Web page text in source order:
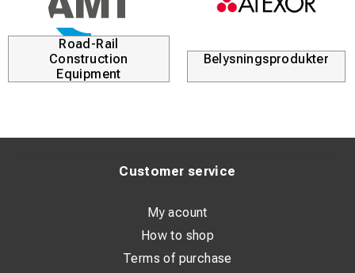
Material: ECu / CuNiSi
Road-Rail
Construction
Equipment
Belysningsprodukter
Customer service
My acount
How to shop
Terms of purchase